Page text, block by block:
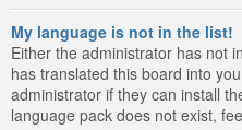
My language is not in the list!
Either the administrator has not
has translated this board into
administrator if they can install
language pack does not exist,